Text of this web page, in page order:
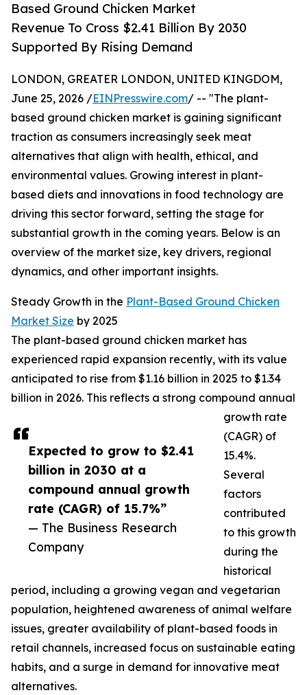
Based Ground Chicken Market
Revenue To Cross $2.41 Billion By 2030
Supported By Rising Demand
Expected to grow to $2.41
billion in 2030 at a
compound annual growth
rate (CAGR) of 15.7%”
— The Business Research
Company
LONDON, GREATER LONDON, UNITED KINGDOM,
June 25, 2026 /EINPresswire.com/ -- "The plant-
based ground chicken market is gaining significant
traction as consumers increasingly seek meat
alternatives that align with health, ethical, and
environmental values. Growing interest in plant-
based diets and innovations in food technology are
driving this sector forward, setting the stage for
substantial growth in the coming years. Below is an
overview of the market size, key drivers, regional
dynamics, and other important insights.
Steady Growth in the Plant-Based Ground Chicken
Market Size by 2025
The plant-based ground chicken market has
experienced rapid expansion recently, with its value
anticipated to rise from $1.16 billion in 2025 to $1.34
billion in 2026. This reflects a strong compound annual
growth rate
(CAGR) of
15.4%.
Several
factors
contributed
to this growth
during the
historical
period, including a growing vegan and vegetarian
population, heightened awareness of animal welfare
issues, greater availability of plant-based foods in
retail channels, increased focus on sustainable eating
habits, and a surge in demand for innovative meat
alternatives.